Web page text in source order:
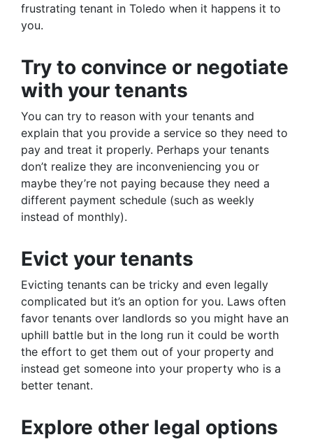
frustrating tenant in Toledo when it happens it to
you.
Try to convince or negotiate
with your tenants
You can try to reason with your tenants and
explain that you provide a service so they need to
pay and treat it properly. Perhaps your tenants
don’t realize they are inconveniencing you or
maybe they’re not paying because they need a
different payment schedule (such as weekly
instead of monthly).
Evict your tenants
Evicting tenants can be tricky and even legally
complicated but it’s an option for you. Laws often
favor tenants over landlords so you might have an
uphill battle but in the long run it could be worth
the effort to get them out of your property and
instead get someone into your property who is a
better tenant.
Explore other legal options